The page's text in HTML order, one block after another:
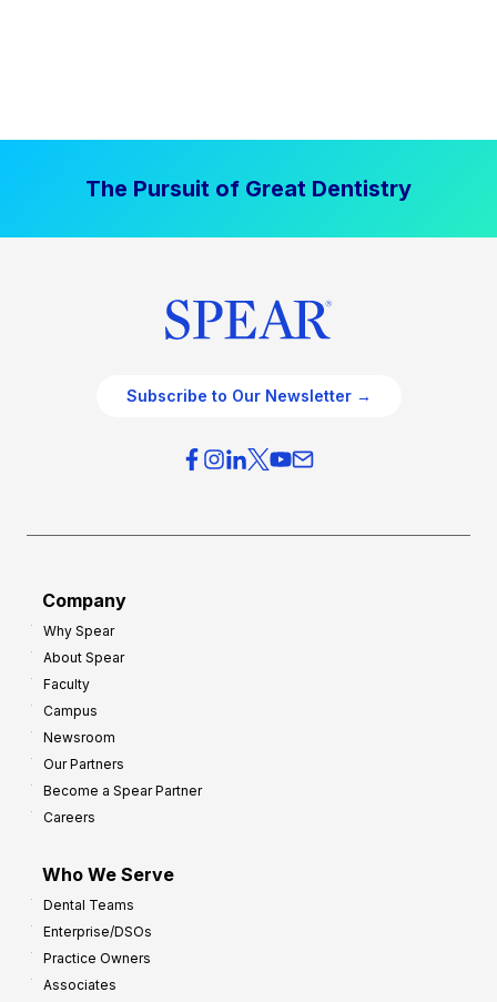
The Pursuit of Great Dentistry
Subscribe to Our Newsletter →
Company
Why Spear
About Spear
Faculty
Campus
Newsroom
Our Partners
Become a Spear Partner
Careers
Who We Serve
Dental Teams
Enterprise/DSOs
Practice Owners
Associates